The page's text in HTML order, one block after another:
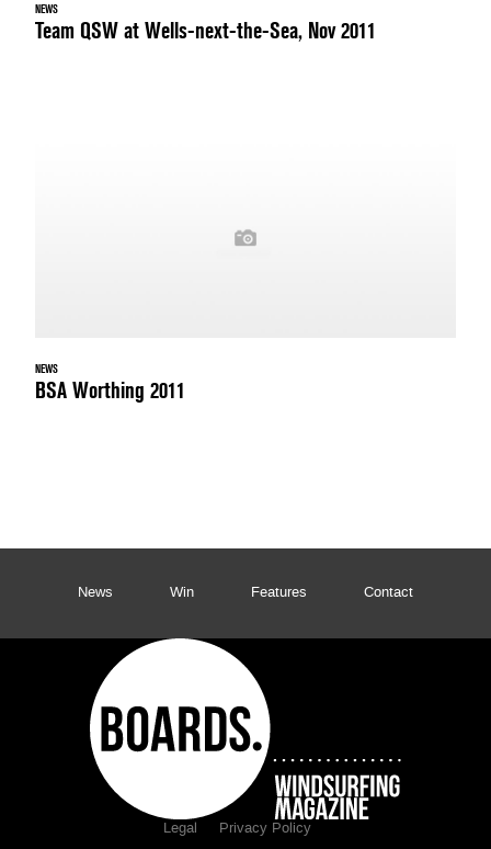
NEWS
Team QSW at Wells-next-the-Sea, Nov 2011
NEWS
BSA Worthing 2011
News Win Features Contact
Legal Privacy Policy